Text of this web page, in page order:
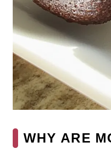
WHY ARE